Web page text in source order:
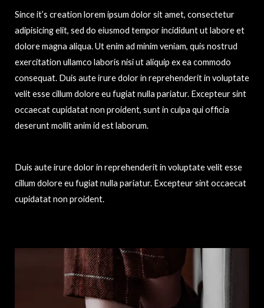
Since it’s creation lorem ipsum dolor sit amet, consectetur
adipisicing elit, sed do eiusmod tempor incididunt ut labore et
dolore magna aliqua. Ut enim ad minim veniam, quis nostrud
exercitation ullamco laboris nisi ut aliquip ex ea commodo
consequat. Duis aute irure dolor in reprehenderit in voluptate
velit esse cillum dolore eu fugiat nulla pariatur. Excepteur sint
occaecat cupidatat non proident, sunt in culpa qui officia
deserunt mollit anim id est laborum.
Duis aute irure dolor in reprehenderit in voluptate velit esse
cillum dolore eu fugiat nulla pariatur. Excepteur sint occaecat
cupidatat non proident.